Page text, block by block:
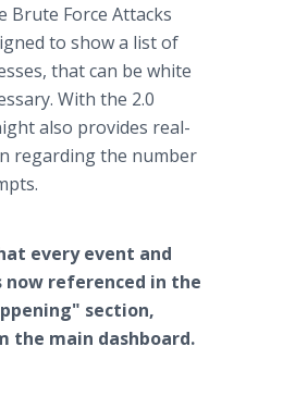
Brute Force Attacks
to show a list of
that can be white
With the 2.0
also provides real-
regarding the number
every event and
referenced in the
section,
the main dashboard.